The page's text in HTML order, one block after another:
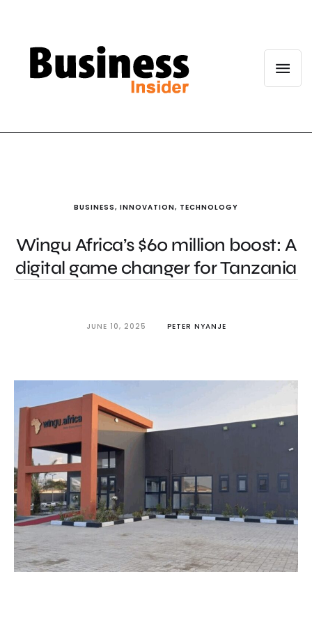
BUSINESS, INNOVATION, TECHNOLOGY
Wingu Africa’s $60 million boost: A
digital game changer for Tanzania
JUNE 10, 2025 PETER NYANJE